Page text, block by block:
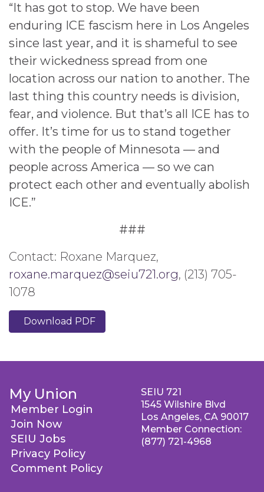
“It has got to stop. We have been
enduring ICE fascism here in Los Angeles
since last year, and it is shameful to see
their wickedness spread from one
location across our nation to another. The
last thing this country needs is division,
fear, and violence. But that’s all ICE has to
offer. It’s time for us to stand together
with the people of Minnesota — and
people across America — so we can
protect each other and eventually abolish
ICE.”
###
Contact: Roxane Marquez,
roxane.marquez@seiu721.org, (213) 705-
1078
Download PDF
My Union
Member Login
Join Now
SEIU Jobs
Privacy Policy
Comment Policy
SEIU 721
1545 Wilshire Blvd
Los Angeles, CA 90017
Member Connection:
(877) 721-4968